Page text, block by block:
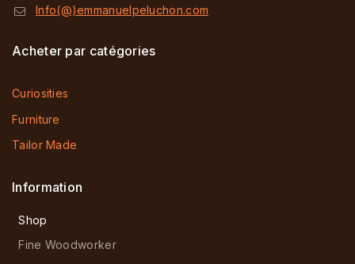
Info(@)emmanuelpeluchon.com
Acheter par catégories
Curiosities
Furniture
Tailor Made
Information
Shop
Fine Woodworker